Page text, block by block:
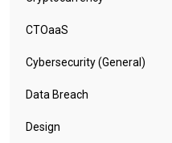
CTOaaS
Cybersecurity (General)
Data Breach
Design